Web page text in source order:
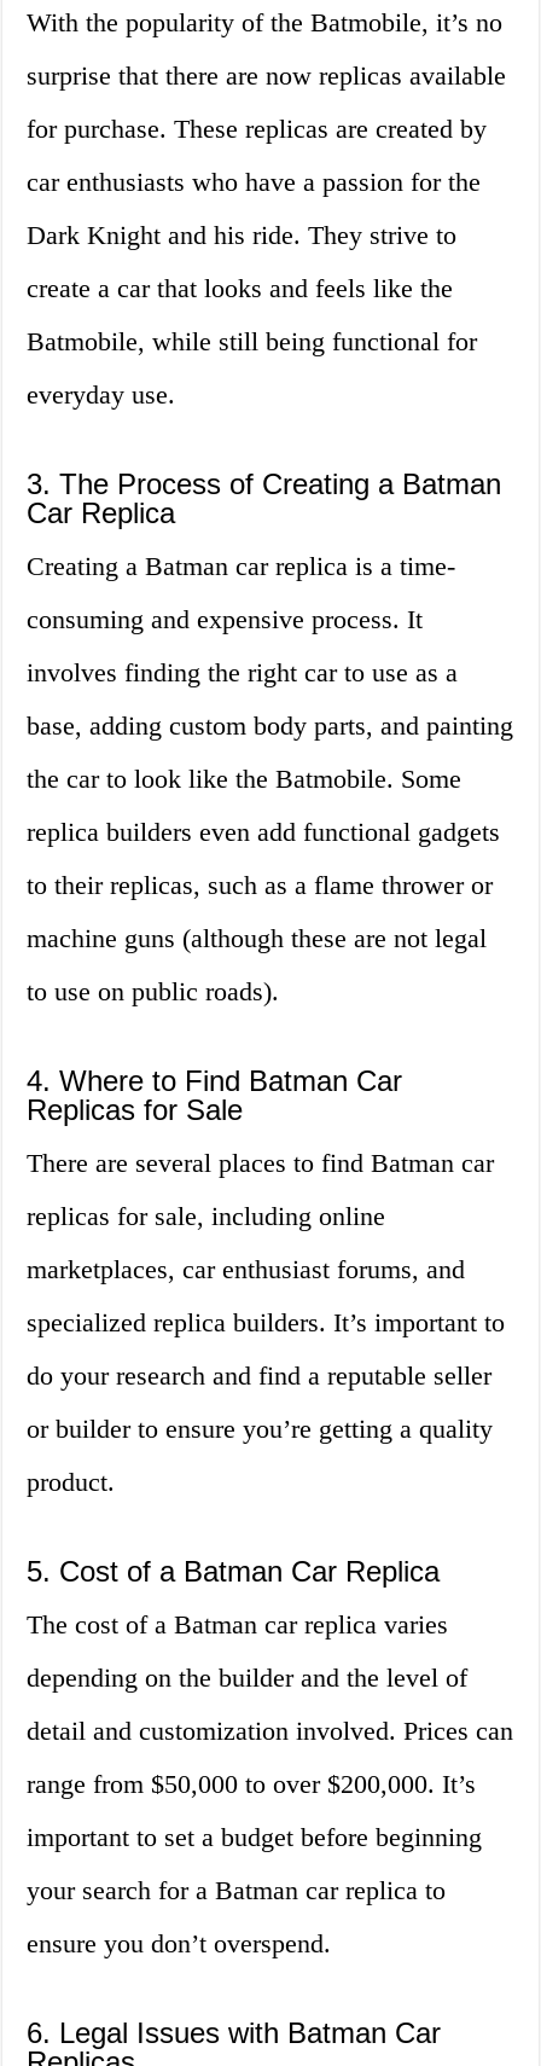
With the popularity of the Batmobile, it’s no
surprise that there are now replicas available
for purchase. These replicas are created by
car enthusiasts who have a passion for the
Dark Knight and his ride. They strive to
create a car that looks and feels like the
Batmobile, while still being functional for
everyday use.
3. The Process of Creating a Batman
Car Replica
Creating a Batman car replica is a time-
consuming and expensive process. It
involves finding the right car to use as a
base, adding custom body parts, and painting
the car to look like the Batmobile. Some
replica builders even add functional gadgets
to their replicas, such as a flame thrower or
machine guns (although these are not legal
to use on public roads).
4. Where to Find Batman Car
Replicas for Sale
There are several places to find Batman car
replicas for sale, including online
marketplaces, car enthusiast forums, and
specialized replica builders. It’s important to
do your research and find a reputable seller
or builder to ensure you’re getting a quality
product.
5. Cost of a Batman Car Replica
The cost of a Batman car replica varies
depending on the builder and the level of
detail and customization involved. Prices can
range from $50,000 to over $200,000. It’s
important to set a budget before beginning
your search for a Batman car replica to
ensure you don’t overspend.
6. Legal Issues with Batman Car